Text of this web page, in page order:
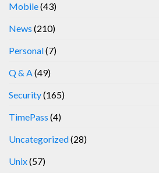
Mobile(43)
News (210)
Personal(7)
Q & A(49)
Security(165)
TimePass (4)
Uncategorized(28)
Unix(57)